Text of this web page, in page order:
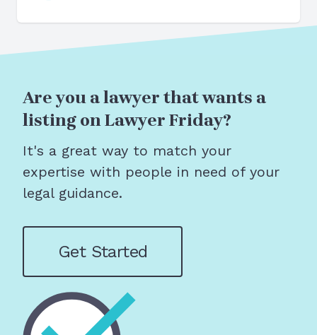
Are you a lawyer that wants a
listing on Lawyer Friday?
It's a great way to match your
expertise with people in need of your
legal guidance.
Get Started